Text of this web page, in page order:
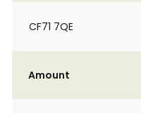
CF71 7QE
Amount